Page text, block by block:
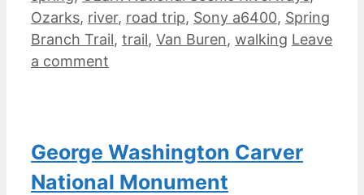
Ozarks, river, road trip, Sony a6400, Spring
Branch Trail, trail, Van Buren, walking Leave
a comment
George Washington Carver
National Monument